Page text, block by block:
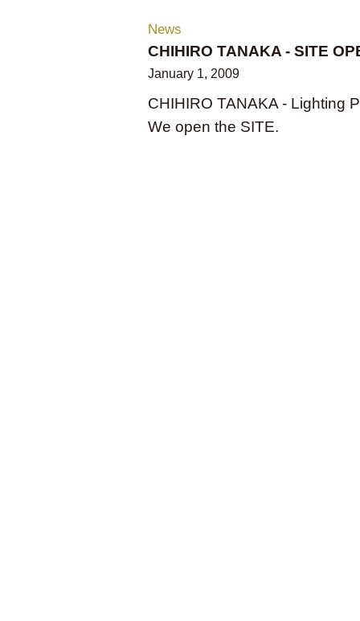
News
CHIHIRO TANAKA - SITE
January 1, 2009
CHIHIRO TANAKA - Lighting
We open the SITE.